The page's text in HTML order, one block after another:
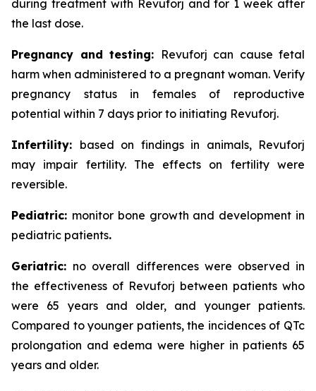
during treatment with Revuforj and for 1 week after
the last dose.
Pregnancy and testing: Revuforj can cause fetal
harm when administered to a pregnant woman. Verify
pregnancy status in females of reproductive
potential within 7 days prior to initiating Revuforj.
Infertility: based on findings in animals, Revuforj
may impair fertility. The effects on fertility were
reversible.
Pediatric: monitor bone growth and development in
pediatric patients.
Geriatric: no overall differences were observed in
the effectiveness of Revuforj between patients who
were 65 years and older, and younger patients.
Compared to younger patients, the incidences of QTc
prolongation and edema were higher in patients 65
years and older.